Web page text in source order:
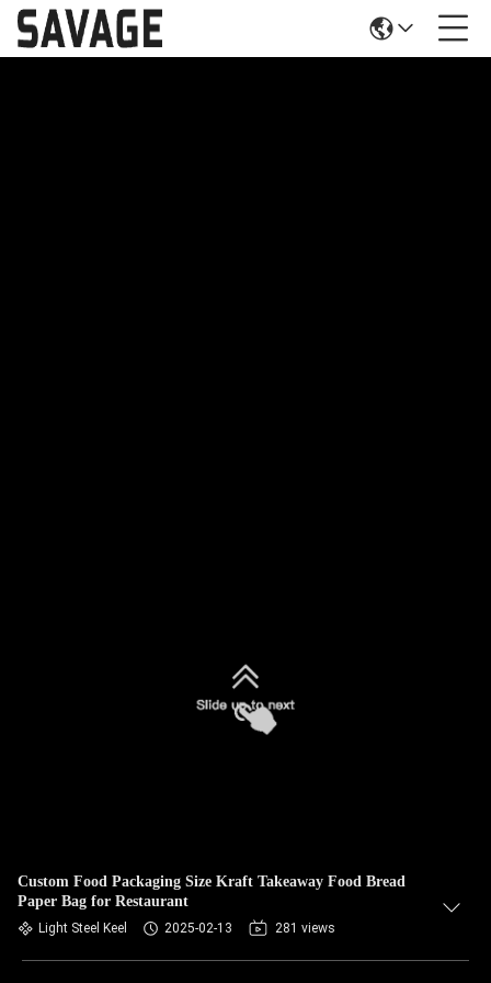
Custom Food Packaging Size Kraft Takeaway Food Bread
Paper Bag for Restaurant
Light Steel Keel 2025-02-13 281 views